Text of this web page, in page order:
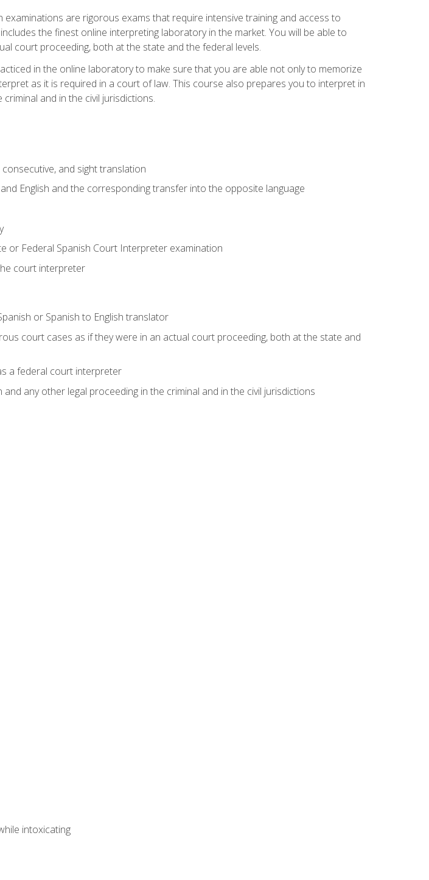
are rigorous exams that require intensive training and access to
the finest online interpreting laboratory in the market. You will be able to
court proceeding, both at the state and the federal levels.
in the online laboratory to make sure that you are able not only to memorize
as it is required in a court of law. This course also prepares you to interpret in
and in the civil jurisdictions.
and sight translation
English and the corresponding transfer into the opposite language
or Federal Spanish Court Interpreter examination
court interpreter
or Spanish to English translator
court cases as if they were in an actual court proceeding, both at the state and
a federal court interpreter
any other legal proceeding in the criminal and in the civil jurisdictions
intoxicating